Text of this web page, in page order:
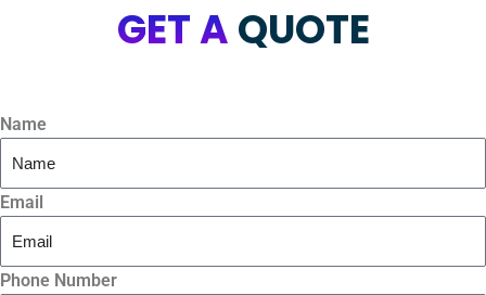
GET AQUOTE
Name
Email
Phone Number